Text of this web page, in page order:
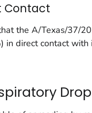
Contact
the A/Texas/37/
in direct contact